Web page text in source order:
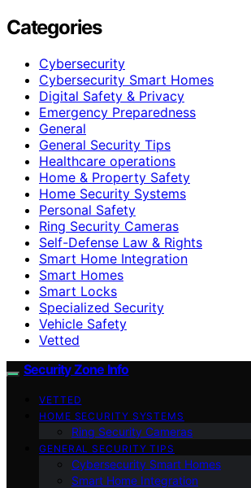
Categories
Cybersecurity
Cybersecurity Smart Homes
Digital Safety & Privacy
Emergency Preparedness
General
General Security Tips
Healthcare operations
Home & Property Safety
Home Security Systems
Personal Safety
Ring Security Cameras
Self-Defense Law & Rights
Smart Home Integration
Smart Homes
Smart Locks
Specialized Security
Vehicle Safety
Vetted
Security Zone Info
VETTED
HOME SECURITY SYSTEMS
Ring Security Cameras
GENERAL SECURITY TIPS
Cybersecurity Smart Homes
Smart Home Integration